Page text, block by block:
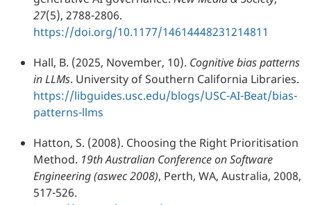
27(5), 2788-2806.
https://doi.org/10.1177/14614448231214811
Hall, B. (2025, November, 10). Cognitive bias patterns
in LLMs. University of Southern California Libraries.
https://libguides.usc.edu/blogs/USC-AI-Beat/bias-
patterns-llms
Hatton, S. (2008). Choosing the Right Prioritisation
Method. 19th Australian Conference on Software
Engineering (aswec 2008), Perth, WA, Australia, 2008,
517-526.